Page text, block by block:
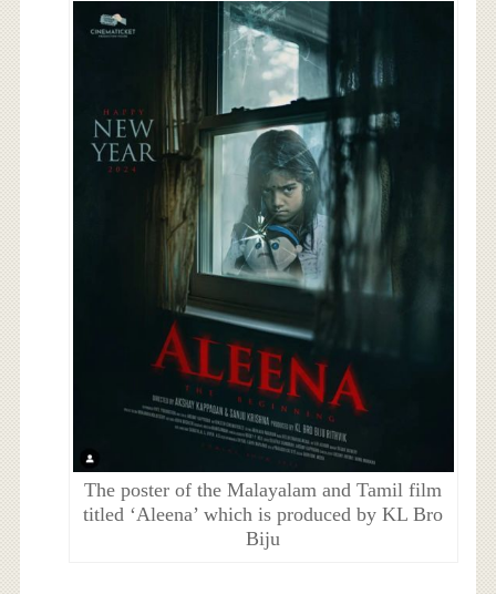
The poster of the Malayalam and Tamil film
titled ‘Aleena’ which is produced by KL Bro
Biju